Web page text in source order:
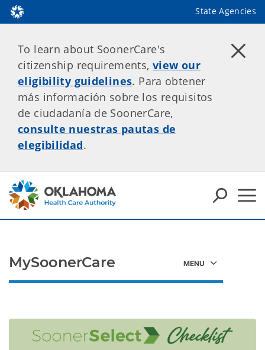
State Agencies
To learn about SoonerCare's
citizenship requirements, view our
eligibility guidelines. Para obtener
más información sobre los requisitos
de ciudadanía de SoonerCare,
consulte nuestras pautas de
elegibilidad.
MySoonerCare